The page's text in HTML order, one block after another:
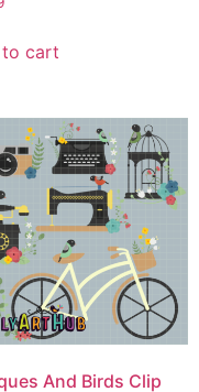
cart
And Birds Clip